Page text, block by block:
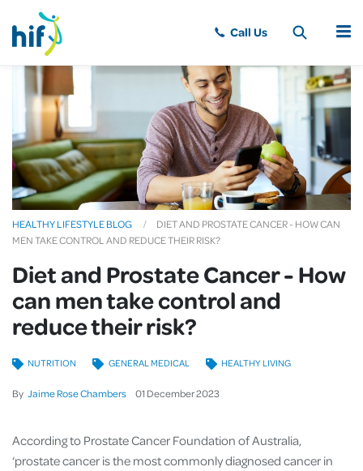
MENU
HEALTHY LIFESTYLE BLOG
DIET AND PROSTATE CANCER - HOW CAN
MEN TAKE CONTROL AND REDUCE THEIR RISK?
Diet and Prostate Cancer - How
can men take control and
reduce their risk?
By Jaime Rose Chambers 01 December2023
NUTRITION GENERAL MEDICAL HEALTHY LIVING
According to Prostate Cancer Foundation of Australia,
‘prostate cancer is the most commonly diagnosed cancer in